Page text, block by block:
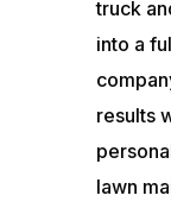
truck
into a
results
lawn